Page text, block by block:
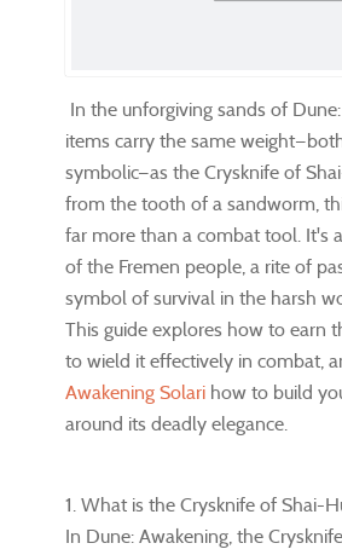
In the unforgiving sands of
items carry the same
symbolic—as the Crysknife of
from the tooth of a sandworm,
far more than a combat tool. It's
of the Fremen people, a rite of
symbol of survival in the harsh
This guide explores how to earn
to wield it effectively in combat,
Awakening Solari how to build
around its deadly elegance.
1. What is the Crysknife of Shai-
In Dune: Awakening, the